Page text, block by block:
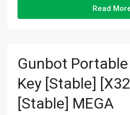
Read
Gunbot
Key [Stable]
[Stable] MEGA